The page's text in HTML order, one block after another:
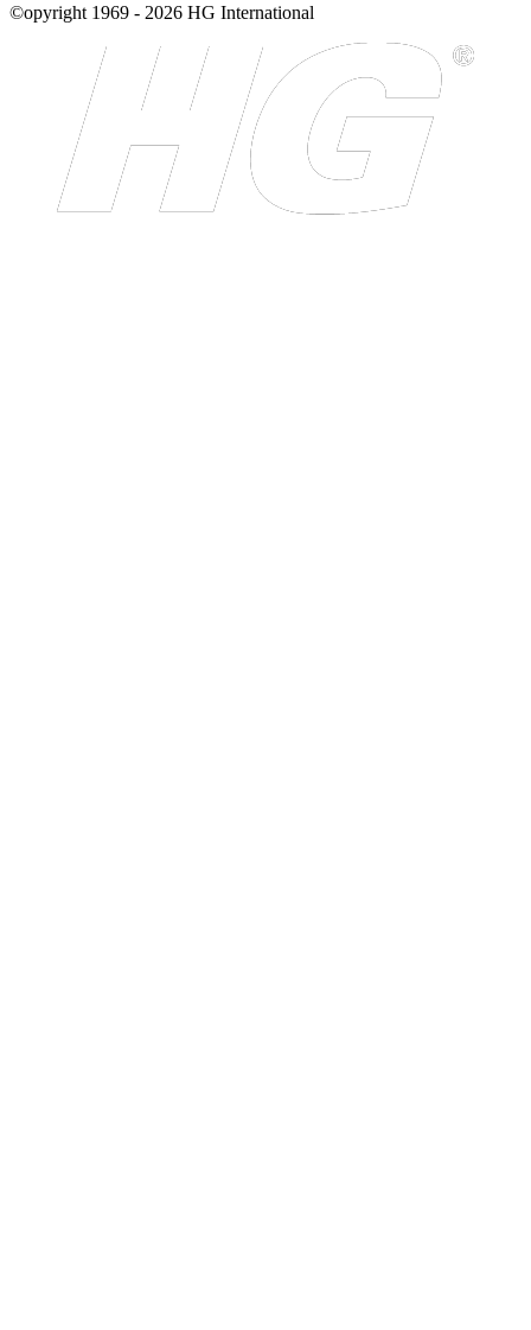
©opyright 1969 - 2026 HG International